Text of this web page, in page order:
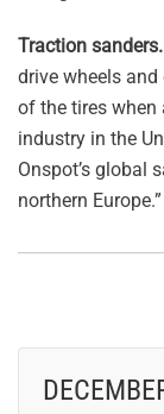
Traction sanders.
drive wheels
of the tires when
industry in the
Onspot’s global
northern Europe.”